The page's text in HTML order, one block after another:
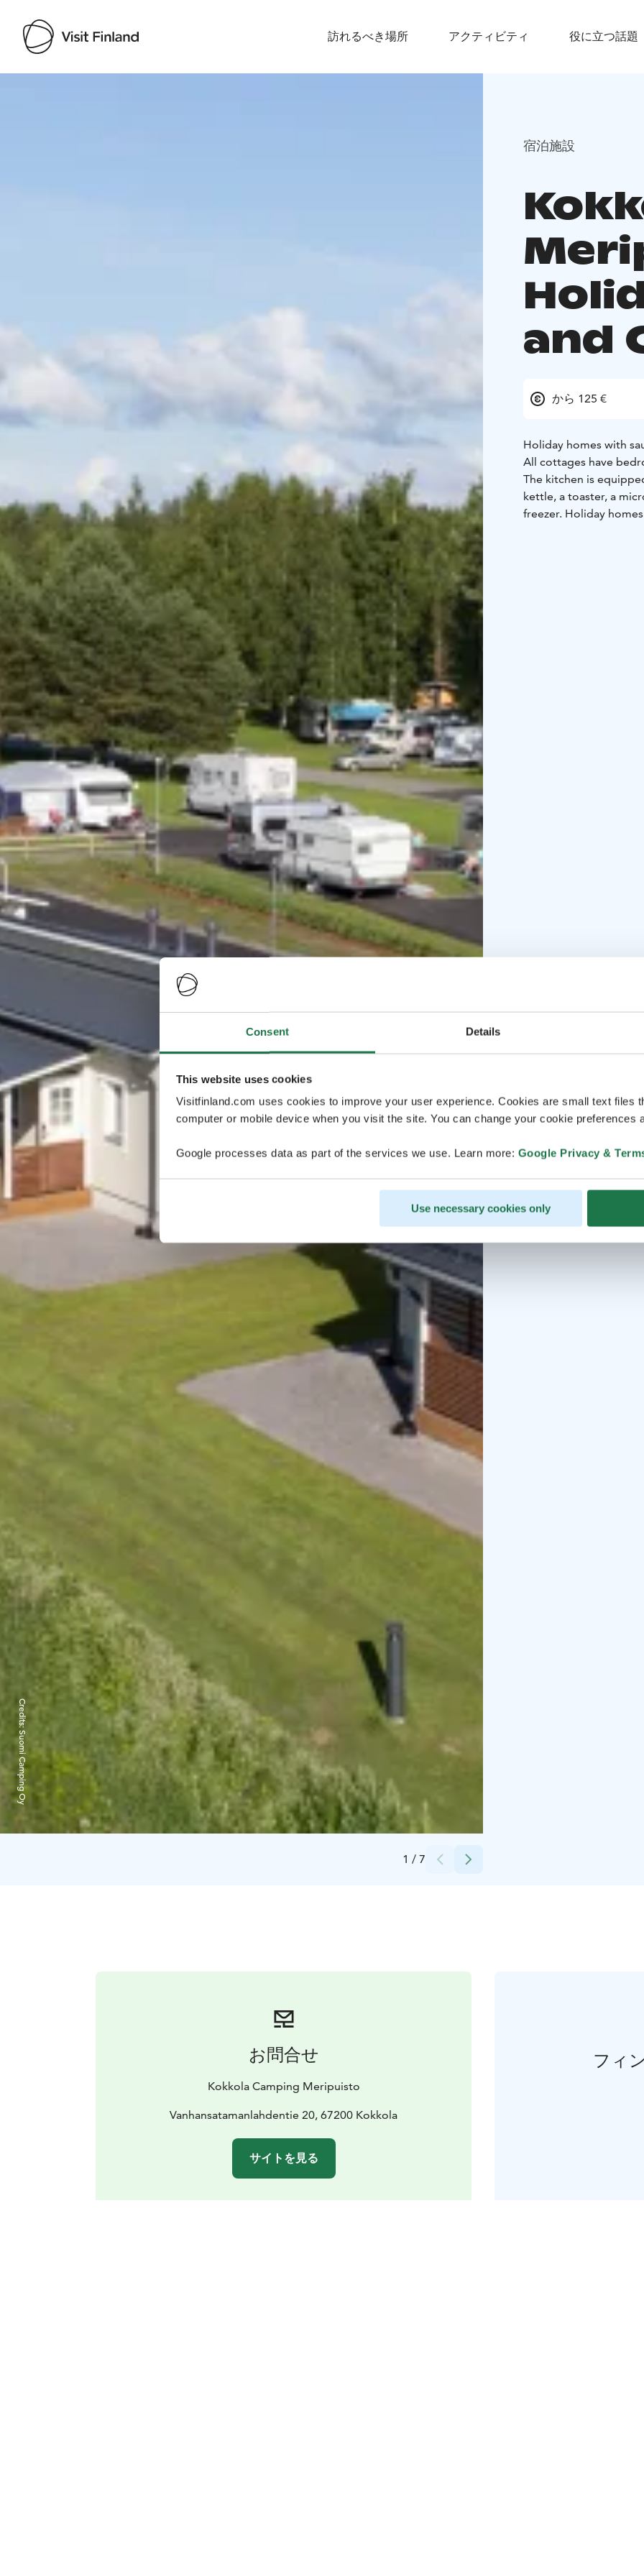
Consent Details
This website uses cookies
Visitfinland.com uses cookies to improve your user experience. Cookies are small text files
computer or mobile device when you visit the site. You can change your cookie preferences
Google processes data as part of the services we use. Learn more: Google Privacy &
Use necessary cookies only
訪れるべき場所 アクティビティ 役に立つ話題
1 / 7
Credits:
Suomi Camping Oy
宿泊施設
and
から 125 €
Holiday homes with
All cottages have
The kitchen is
kettle, a toaster, a
freezer. Holiday
お問合せ
Kokkola Camping Meripuisto
Vanhansatamanlahdentie 20, 67200 Kokkola
サイトを見る
フィ